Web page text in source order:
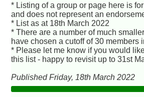
* Listing of a group or page here is
and does not represent an
* List as at 18th March 2022
* There are a number of much
have chosen a cutoff of 30 members
* Please let me know if you would
this list - happy to revisit up to 31st
Published Friday, 18th March 2022